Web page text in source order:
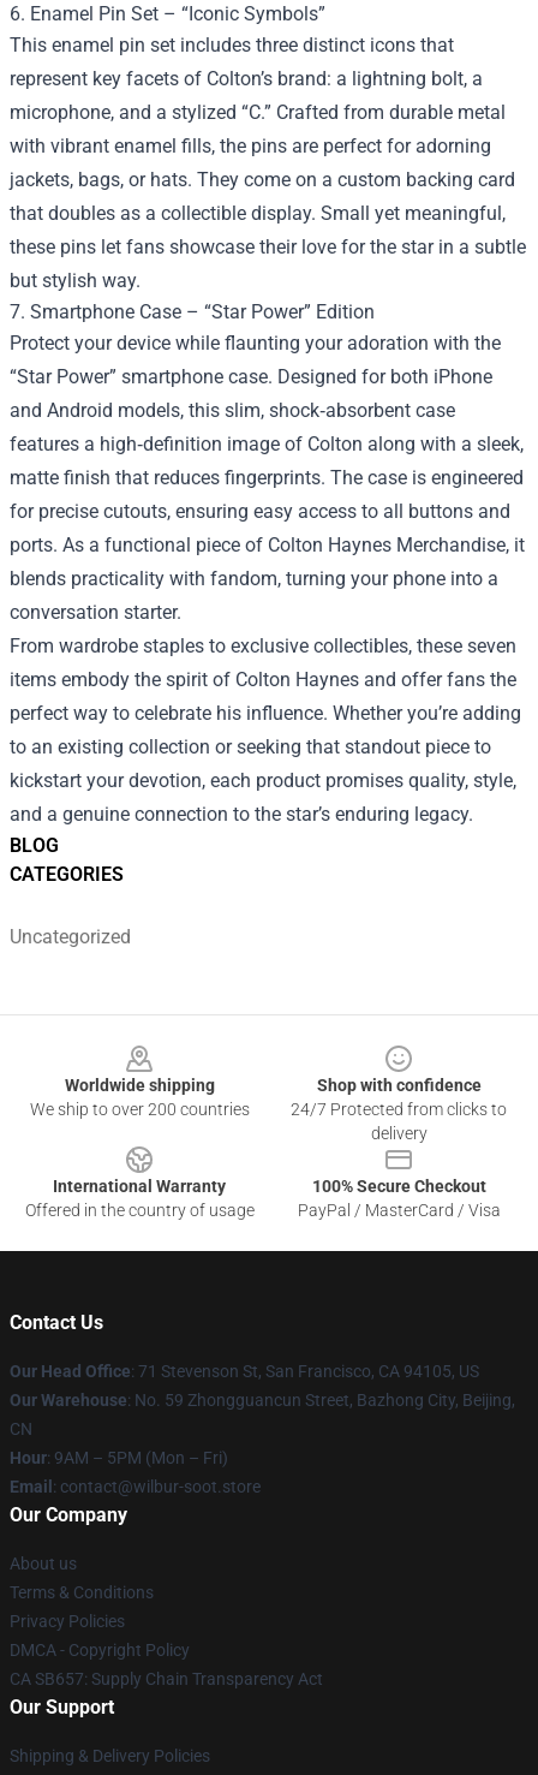
BLOG
CATEGORIES
Uncategorized
6. Enamel Pin Set – “Iconic Symbols”
This enamel pin set includes three distinct icons that
represent key facets of Colton’s brand: a lightning bolt, a
microphone, and a stylized “C.” Crafted from durable metal
with vibrant enamel fills, the pins are perfect for adorning
jackets, bags, or hats. They come on a custom backing card
that doubles as a collectible display. Small yet meaningful,
these pins let fans showcase their love for the star in a subtle
but stylish way.
7. Smartphone Case – “Star Power” Edition
Protect your device while flaunting your adoration with the
“Star Power” smartphone case. Designed for both iPhone
and Android models, this slim, shock‑absorbent case
features a high‑definition image of Colton along with a sleek,
matte finish that reduces fingerprints. The case is engineered
for precise cutouts, ensuring easy access to all buttons and
ports. As a functional piece of Colton Haynes Merchandise, it
blends practicality with fandom, turning your phone into a
conversation starter.
From wardrobe staples to exclusive collectibles, these seven
items embody the spirit of Colton Haynes and offer fans the
perfect way to celebrate his influence. Whether you’re adding
to an existing collection or seeking that standout piece to
kickstart your devotion, each product promises quality, style,
and a genuine connection to the star’s enduring legacy.
Worldwide shipping
We ship to over 200 countries
Shop with confidence
24/7 Protected from clicks to
delivery
International Warranty
Offered in the country of usage
100% Secure Checkout
PayPal / MasterCard / Visa
Contact Us
Our Head Office: 71 Stevenson St, San Francisco, CA 94105, US
Our Warehouse: No. 59 Zhongguancun Street, Bazhong City, Beijing,
CN
Hour: 9AM – 5PM (Mon – Fri)
Email : contact@wilbur-soot.store
Our Company
About us
Terms & Conditions
Privacy Policies
DMCA - Copyright Policy
CA SB657: Supply Chain Transparency Act
Our Support
Shipping & Delivery Policies